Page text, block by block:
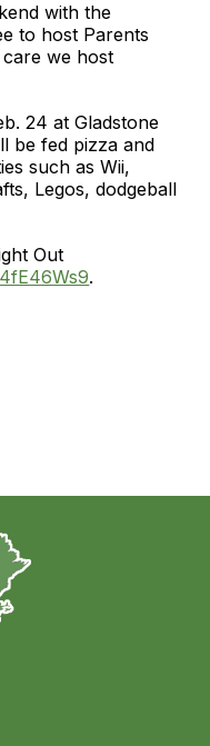
with the
to host Parents
we host
24 at Gladstone
be fed pizza and
such as Wii,
Legos, dodgeball
Out
.